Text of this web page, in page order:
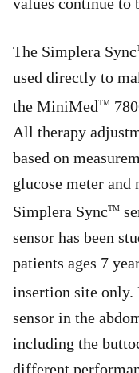
The Simplera Sync
used directly to
the MiniMedTM
All therapy
based on
glucose meter and
Simplera SyncTM
sensor has been
patients ages 7
insertion site only.
sensor in the
including the
different